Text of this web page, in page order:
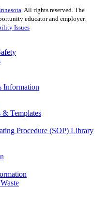
. All rights reserved. The
educator and employer.
Issues
Information
& Templates
Procedure (SOP) Library